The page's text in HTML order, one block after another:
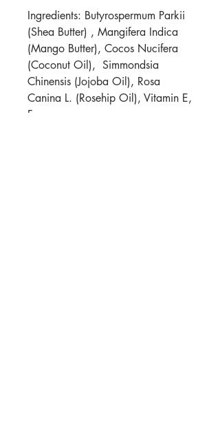
Ingredients: Butyrospermum Parkii
(Shea Butter) , Mangifera Indica
(Mango Butter), Cocos Nucifera
(Coconut Oil), Simmondsia
Chinensis (Jojoba Oil), Rosa
Canina L. (Rosehip Oil), Vitamin E,
Fragrance